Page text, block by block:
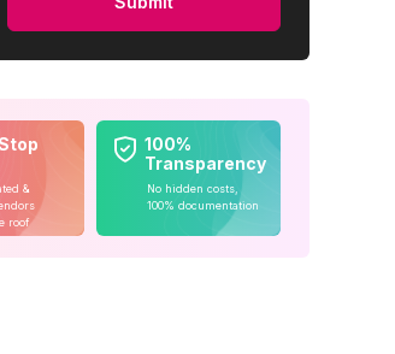
&
roof
100%
Transparency
No hidden costs,
100% documentation